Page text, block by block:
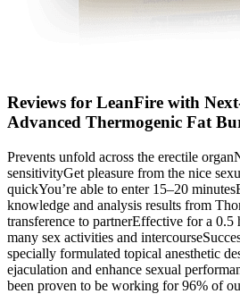
Reviews for LeanFire with
Advanced Thermogenic Fat
Prevents unfold across the erectile
sensitivityGet pleasure from the nice
quickYou’re able to enter 15–20
knowledge and analysis results from
transference to partnerEffective for a
many sex activities and
specially formulated topical anesthetic
ejaculation and enhance sexual
been proven to be working for 96% of